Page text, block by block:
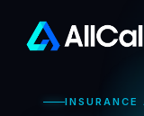
INSURANCE